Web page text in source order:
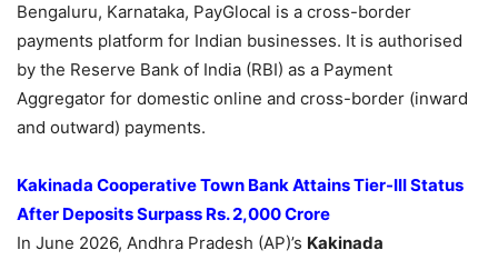
Bengaluru, Karnataka, PayGlocal is a cross-border
payments platform for Indian businesses. It is authorised
by the Reserve Bank of India (RBI) as a Payment
Aggregator for domestic online and cross-border (inward
and outward) payments.
Kakinada Cooperative Town Bank Attains Tier-III Status
After Deposits Surpass Rs. 2,000 Crore
In June 2026, Andhra Pradesh (AP)’s Kakinada